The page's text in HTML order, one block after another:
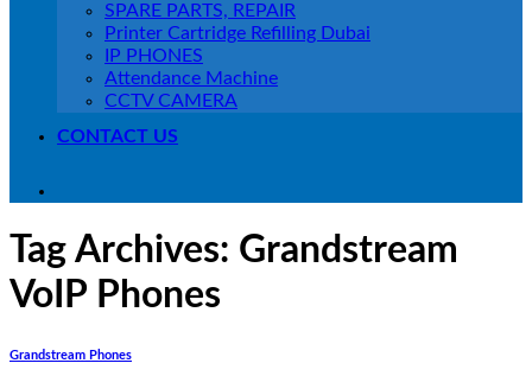
SPARE PARTS, REPAIR
Printer Cartridge Refilling Dubai
IP PHONES
Attendance Machine
CCTV CAMERA
CONTACT US
Tag Archives: Grandstream
VoIP Phones
Grandstream Phones